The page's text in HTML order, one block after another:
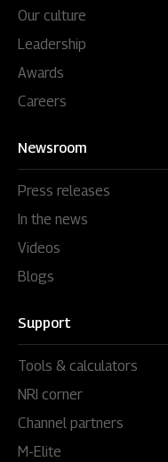
Our culture
Leadership
Awards
Careers
Newsroom
Press releases
In the news
Videos
Blogs
Support
Tools & calculators
NRI corner
Channel partners
M-Elite